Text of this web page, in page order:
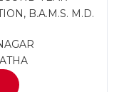
B.A.M.S. M.D.